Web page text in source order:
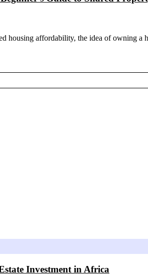
housing affordability, the idea of owning a
Investment in Africa